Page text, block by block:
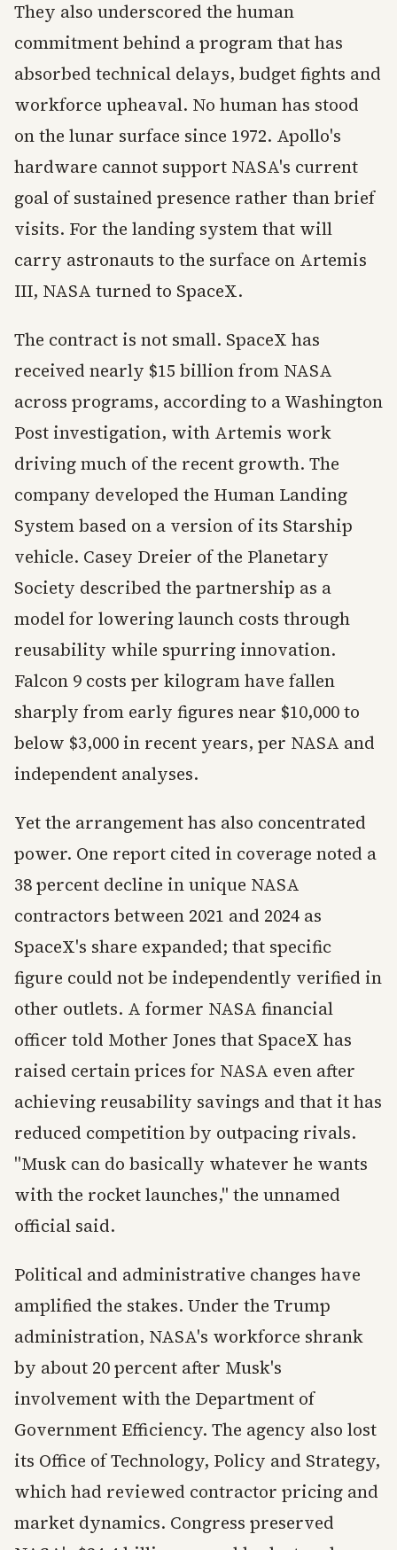
They also underscored the human
commitment behind a program that has
absorbed technical delays, budget fights and
workforce upheaval. No human has stood
on the lunar surface since 1972. Apollo's
hardware cannot support NASA's current
goal of sustained presence rather than brief
visits. For the landing system that will
carry astronauts to the surface on Artemis
III, NASA turned to SpaceX.
The contract is not small. SpaceX has
received nearly $15 billion from NASA
across programs, according to a Washington
Post investigation, with Artemis work
driving much of the recent growth. The
company developed the Human Landing
System based on a version of its Starship
vehicle. Casey Dreier of the Planetary
Society described the partnership as a
model for lowering launch costs through
reusability while spurring innovation.
Falcon 9 costs per kilogram have fallen
sharply from early figures near $10,000 to
below $3,000 in recent years, per NASA and
independent analyses.
Yet the arrangement has also concentrated
power. One report cited in coverage noted a
38 percent decline in unique NASA
contractors between 2021 and 2024 as
SpaceX's share expanded; that specific
figure could not be independently verified in
other outlets. A former NASA financial
officer told Mother Jones that SpaceX has
raised certain prices for NASA even after
achieving reusability savings and that it has
reduced competition by outpacing rivals.
"Musk can do basically whatever he wants
with the rocket launches," the unnamed
official said.
Political and administrative changes have
amplified the stakes. Under the Trump
administration, NASA's workforce shrank
by about 20 percent after Musk's
involvement with the Department of
Government Efficiency. The agency also lost
its Office of Technology, Policy and Strategy,
which had reviewed contractor pricing and
market dynamics. Congress preserved